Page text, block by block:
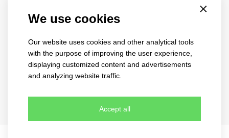
×
We use cookies
Our website uses cookies and other analytical tools
with the purpose of improving the user experience,
displaying customized content and advertisements
and analyzing website traffic.
Accept all
4 colours
2030
B
10 colours